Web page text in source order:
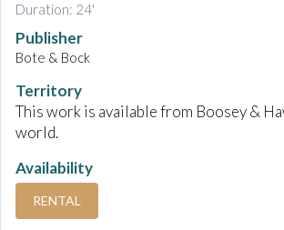
Duration: 24'
Publisher
Bote & Bock
Territory
This work is available from Boosey &
world.
Availability
RENTAL